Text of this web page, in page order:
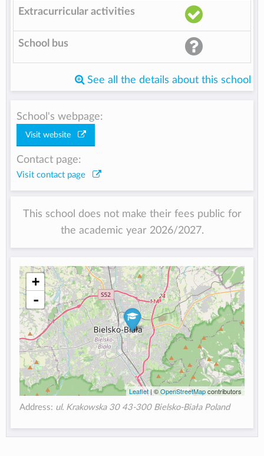
Extracurricular activities
School bus
See all the details about this school
School's webpage:
Visit website
Contact page:
Visit contact page
This school does not make their fees public for
the academic year 2026/2027.
+
-
Leaflet| ©OpenStreetMapcontributors
Address: ul. Krakowska 30 43-300 Bielsko-Biała Poland